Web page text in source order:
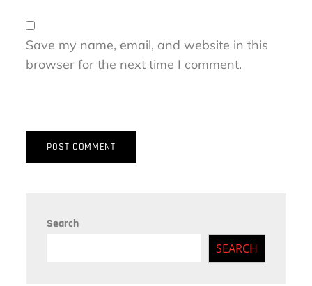
Save my name, email, and website in this
browser for the next time I comment.
Search
SEARCH